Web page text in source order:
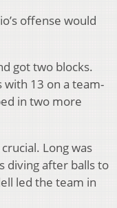
offense would
got two blocks.
with 13 on a team-
in two more
Long was
diving after balls to
led the team in